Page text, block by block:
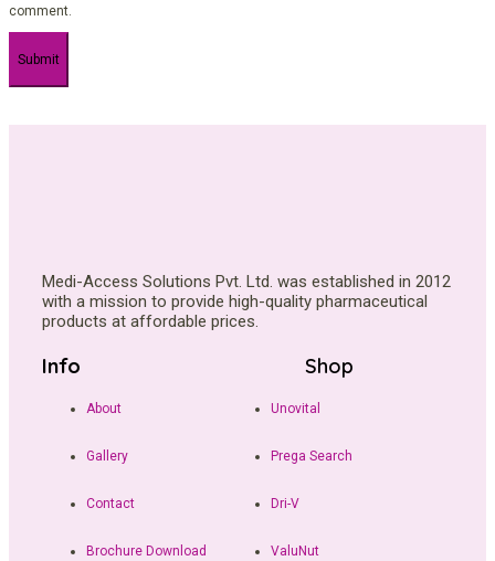
comment.
Medi-Access Solutions Pvt. Ltd. was established in 2012
with a mission to provide high-quality pharmaceutical
products at affordable prices.
Info
About
Gallery
Contact
Brochure Download
Shop
Unovital
Prega Search
Dri-V
ValuNut